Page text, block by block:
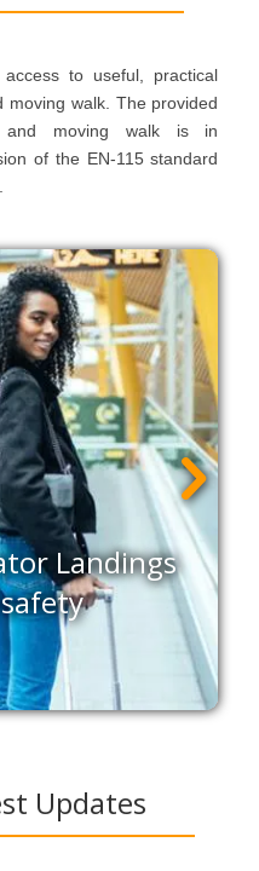
to useful, practical
moving walk. The provided
and moving walk is in
of the EN-115 standard
Landings
Updates